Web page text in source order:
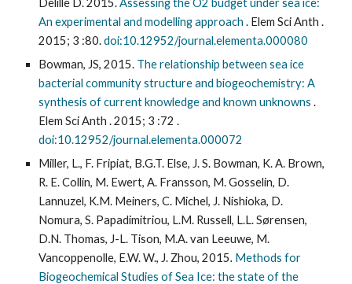
An experimental and modelling approach . Elem Sci Anth .
2015; 3 :80.doi:10.12952/journal.elementa.000080
Bowman, JS, 2015. The relationship between sea ice
bacterial community structure and biogeochemistry: A
synthesis of current knowledge and known unknowns .
Elem Sci Anth . 2015; 3 :72 .
doi:10.12952/journal.elementa.000072
Miller, L., F. Fripiat, B.G.T. Else, J. S. Bowman, K. A. Brown,
R. E. Collin, M. Ewert, A. Fransson, M. Gosselin, D.
Lannuzel, K.M. Meiners, C. Michel, J. Nishioka, D.
Nomura, S. Papadimitriou, L.M. Russell, L.L. Sørensen,
D.N. Thomas, J-L. Tison, M.A. van Leeuwe, M.
Vancoppenolle, E.W. W., J. Zhou, 2015. Methods for
Biogeochemical Studies of Sea Ice: the state of the